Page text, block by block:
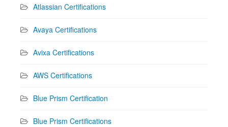
Atlassian Certifications
Avaya Certifications
Avixa Certifications
AWS Certifications
Blue Prism Certification
Blue Prism Certifications